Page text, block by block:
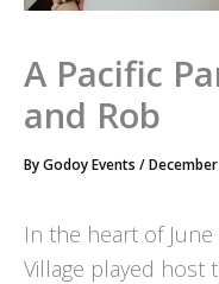
A Pacific
and Rob
ByGodoy Events /
In the heart of
Village played host